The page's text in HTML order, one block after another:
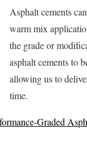
Asphalt cements
warm mix
the grade or
asphalt cements to
allowing us to
time.
Graded